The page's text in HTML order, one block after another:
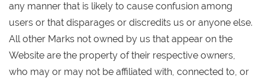
any manner that is likely to cause confusion among
users or that disparages or discredits us or anyone else.
All other Marks not owned by us that appear on the
Website are the property of their respective owners,
who may or may not be affiliated with, connected to, or